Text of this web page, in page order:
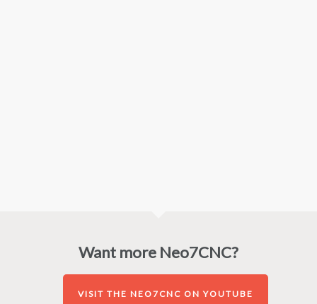
Want more Neo7CNC?
VISIT THE NEO7CNC ON YOUTUBE